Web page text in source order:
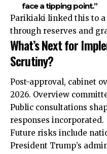
face a tipping point.”
Parikiaki linked this to
through reserves and
What’s Next for
Scrutiny?
Post-approval, cabinet
2026. Overview
Public consultations
responses incorporated.
Future risks include
President Trump’s